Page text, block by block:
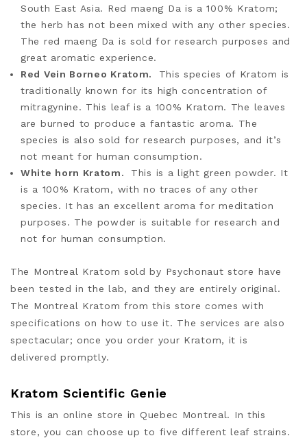
South East Asia. Red maeng Da is a 100% Kratom;
the herb has not been mixed with any other species.
The red maeng Da is sold for research purposes and
great aromatic experience.
Red Vein Borneo Kratom. This species of Kratom is
traditionally known for its high concentration of
mitragynine. This leaf is a 100% Kratom. The leaves
are burned to produce a fantastic aroma. The
species is also sold for research purposes, and it’s
not meant for human consumption.
White horn Kratom. This is a light green powder. It
is a 100% Kratom, with no traces of any other
species. It has an excellent aroma for meditation
purposes. The powder is suitable for research and
not for human consumption.
The Montreal Kratom sold by Psychonaut store have
been tested in the lab, and they are entirely original.
The Montreal Kratom from this store comes with
specifications on how to use it. The services are also
spectacular; once you order your Kratom, it is
delivered promptly.
Kratom Scientific Genie
This is an online store in Quebec Montreal. In this
store, you can choose up to five different leaf strains.